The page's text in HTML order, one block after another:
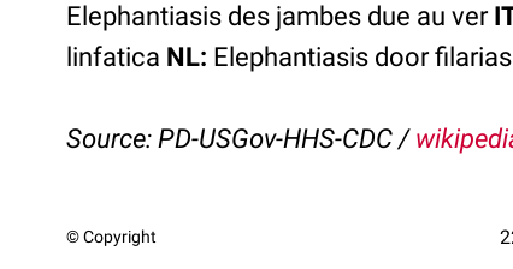
Elephantiasis des jambes due au ver
linfatica NL: Elephantiasis door
Source: PD-USGov-HHS-CDC /
© Copyright